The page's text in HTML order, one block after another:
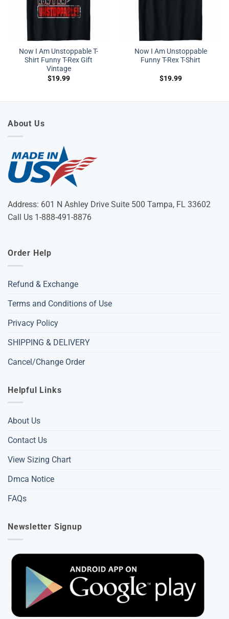
Now I Am Unstoppable T-
Shirt Funny T-Rex Gift
Vintage
$19.99
Now I Am Unstoppable
Funny T-Rex T-Shirt
$19.99
About Us
Address: 601 N Ashley Drive Suite 500 Tampa, FL 33602
Call Us 1-888-491-8876
Order Help
Refund & Exchange
Terms and Conditions of Use
Privacy Policy
SHIPPING & DELIVERY
Cancel/Change Order
Helpful Links
About Us
Contact Us
View Sizing Chart
Dmca Notice
FAQs
Newsletter Signup